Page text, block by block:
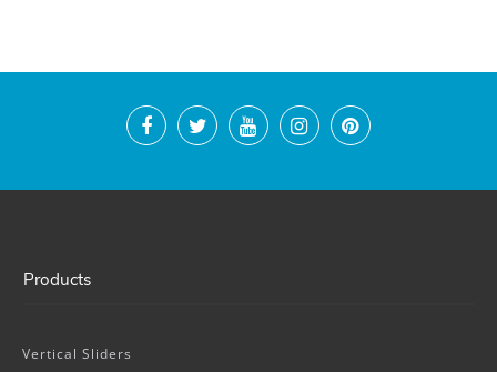
Products
Vertical Sliders